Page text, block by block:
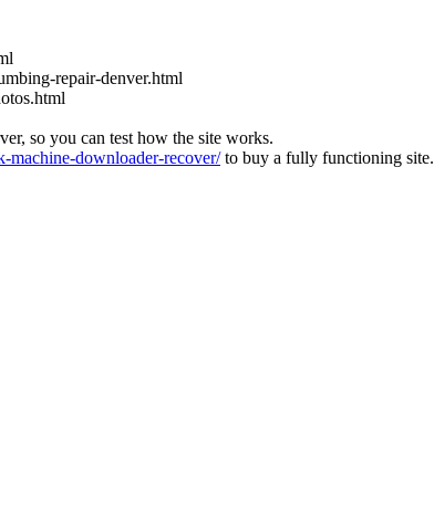
repair-denver.html
so you can test how the site works.
machine-downloader-recover/to buy a fully functioning site.